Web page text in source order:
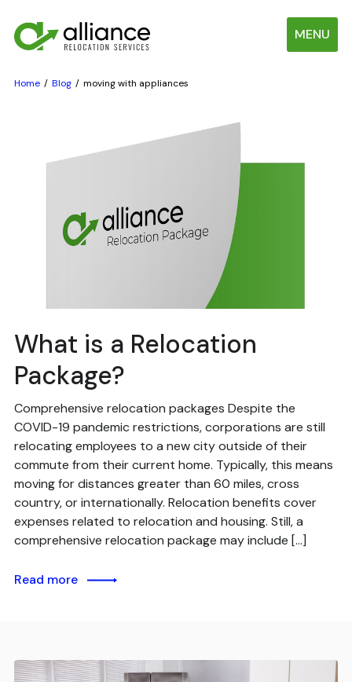
MENU
Home Blog moving with appliances
What is a Relocation
Package?
Comprehensive relocation packages Despite the
COVID-19 pandemic restrictions, corporations are still
relocating employees to a new city outside of their
commute from their current home. Typically, this means
moving for distances greater than 60 miles, cross
country, or internationally. Relocation benefits cover
expenses related to relocation and housing. Still, a
comprehensive relocation package may include […]
Read more